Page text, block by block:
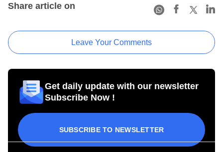
Share article on
Leave Your Comments
Get daily update with our newsletter
Subscribe Now !
SUBSCRIBE TO NEWSLETTER